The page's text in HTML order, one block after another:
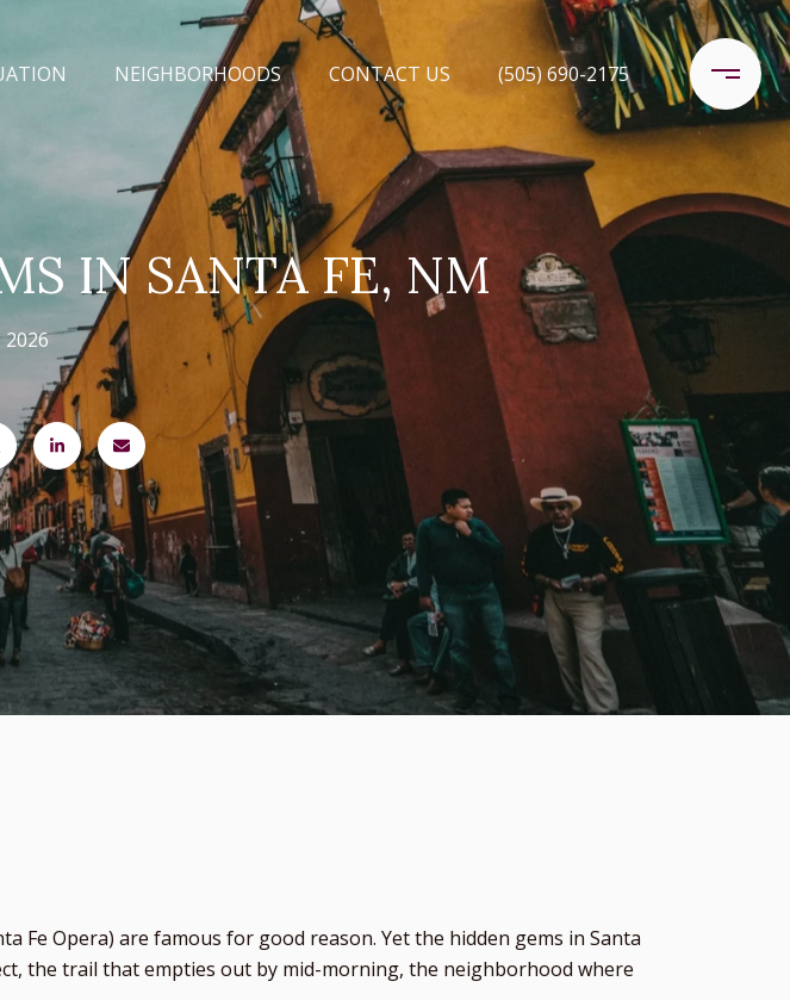
NEIGHBORHOODS CONTACT US (505) 690-2175
IN SANTA FE, NM
2026
Fe Opera) are famous for good reason. Yet the hidden gems in Santa
the trail that empties out by mid-morning, the neighborhood where